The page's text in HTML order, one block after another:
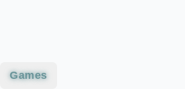
Games